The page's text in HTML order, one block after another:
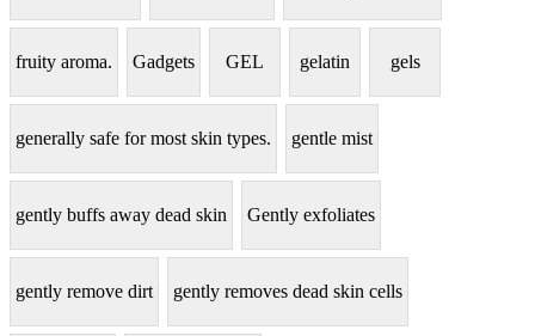
fruity aroma. Gadgets GEL gelatin gels
generally safe for most skin types. gentle mist
gently buffs away dead skin Gently exfoliates
gently remove dirt gently removes dead skin cells